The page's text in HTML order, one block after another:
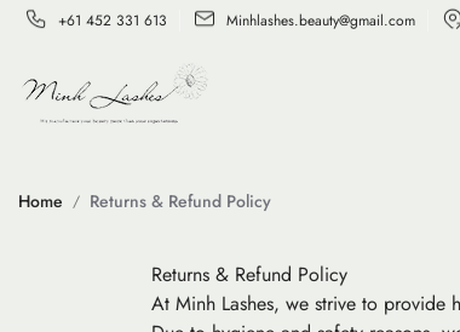
+61 452 331 613 Minhlashes.beauty@gmail.com
Home Returns & Refund Policy
Returns & Refund Policy
At Minh Lashes, we strive to provide